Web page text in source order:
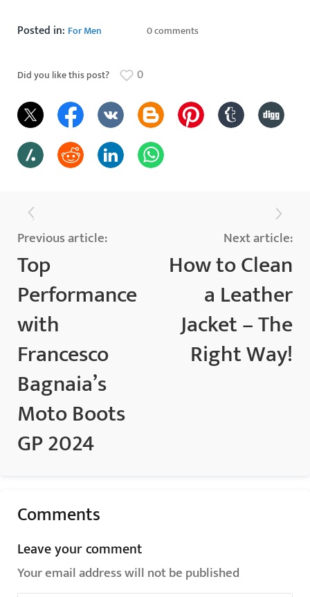
Posted in: For Men 0 comments
Did you like this post? 0
Previous article:
Top
Performance
with
Francesco
Bagnaia’s
Moto Boots
GP 2024
Next article:
How to Clean
a Leather
Jacket – The
Right Way!
Comments
Leave your comment
Your email address will not be published